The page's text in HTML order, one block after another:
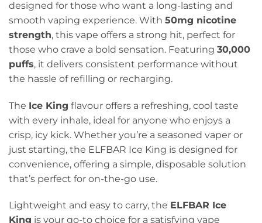
designed for those who want a long-lasting and
smooth vaping experience. With 50mg nicotine
strength, this vape offers a strong hit, perfect for
those who crave a bold sensation. Featuring 30,000
puffs, it delivers consistent performance without
the hassle of refilling or recharging.
The Ice King flavour offers a refreshing, cool taste
with every inhale, ideal for anyone who enjoys a
crisp, icy kick. Whether you’re a seasoned vaper or
just starting, the ELFBAR Ice King is designed for
convenience, offering a simple, disposable solution
that’s perfect for on-the-go use.
Lightweight and easy to carry, the ELFBAR Ice
King is your go-to choice for a satisfying vape